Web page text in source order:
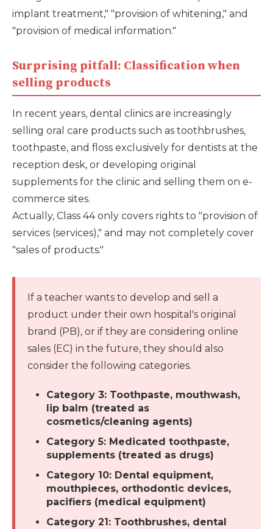
implant treatment," "provision of whitening," and
"provision of medical information."
Surprising pitfall: Classification when
selling products
In recent years, dental clinics are increasingly
selling oral care products such as toothbrushes,
toothpaste, and floss exclusively for dentists at the
reception desk, or developing original
supplements for the clinic and selling them on e-
commerce sites.
Actually, Class 44 only covers rights to "provision of
services (services)," and may not completely cover
"sales of products."
If a teacher wants to develop and sell a
product under their own hospital's original
brand (PB), or if they are considering online
sales (EC) in the future, they should also
consider the following categories.
Category 3: Toothpaste, mouthwash,
lip balm (treated as
cosmetics/cleaning agents)
Category 5: Medicated toothpaste,
supplements (treated as drugs)
Category 10: Dental equipment,
mouthpieces, orthodontic devices,
pacifiers (medical equipment)
Category 21: Toothbrushes, dental